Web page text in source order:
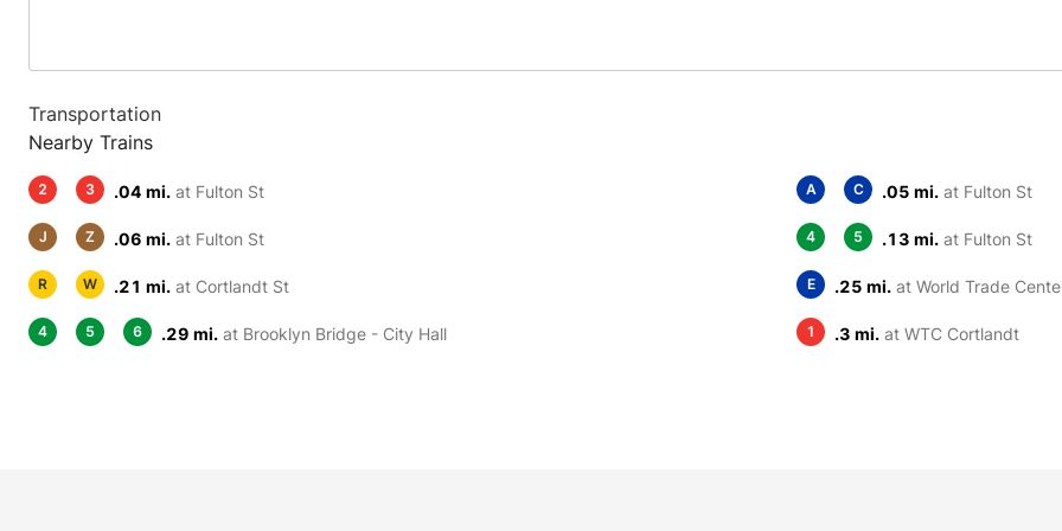
Transportation
Nearby Trains
2 3 .04 mi. at Fulton St A C .05 mi. at Fulton St
J Z .06 mi. at Fulton St 4 5 .13 mi. at Fulton St
R W .21 mi. at Cortlandt St E .25 mi. at World Trade
4 5 6 .29 mi. at Brooklyn Bridge - City Hall 1 .3 mi. at WTC Cortlandt